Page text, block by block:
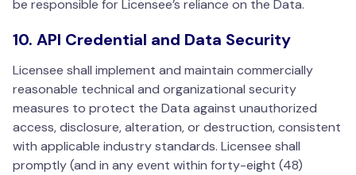
be responsible for Licensee’s reliance on the Data.
10. API Credential and Data Security
Licensee shall implement and maintain commercially
reasonable technical and organizational security
measures to protect the Data against unauthorized
access, disclosure, alteration, or destruction, consistent
with applicable industry standards. Licensee shall
promptly (and in any event within forty-eight (48)